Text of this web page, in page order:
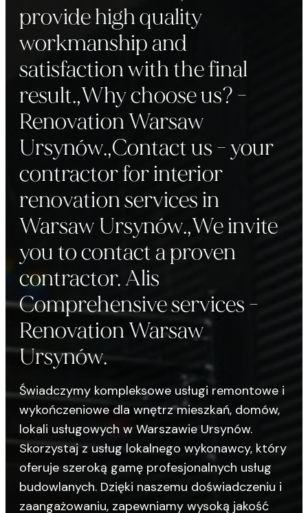
provide high quality
workmanship and
satisfaction with the final
result.,Why choose us? -
Renovation Warsaw
Ursynów.,Contact us - your
contractor for interior
renovation services in
Warsaw Ursynów.,We invite
you to contact a proven
contractor. Alis
Comprehensive services -
Renovation Warsaw
Ursynów.
Świadczymy kompleksowe usługi remontowe i
wykończeniowe dla wnętrz mieszkań, domów,
lokali usługowych w Warszawie Ursynów.
Skorzystaj z usług lokalnego wykonawcy, który
oferuje szeroką gamę profesjonalnych usług
budowlanych. Dzięki naszemu doświadczeniu i
zaangażowaniu, zapewniamy wysoką jakość